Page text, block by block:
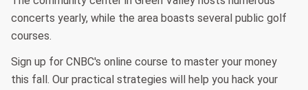
concerts yearly, while the area boasts several public golf
courses.
Sign up for CNBC's online course to master your money
this fall. Our practical strategies will help you hack your